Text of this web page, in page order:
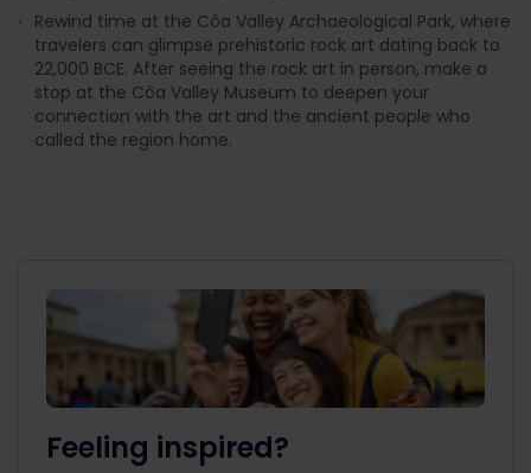
Rewind time at the Côa Valley Archaeological Park, where
travelers can glimpse prehistoric rock art dating back to
22,000 BCE. After seeing the rock art in person, make a
stop at the Côa Valley Museum to deepen your
connection with the art and the ancient people who
called the region home.
Feeling inspired?